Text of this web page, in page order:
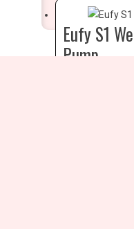
Eufy S1
Pump